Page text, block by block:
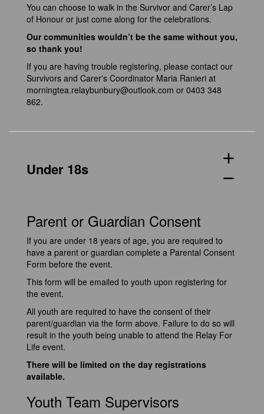
You can choose to walk in the Survivor and Carer’s Lap
of Honour or just come along for the celebrations.
Our communities wouldn’t be the same without you,
so thank you!
If you are having trouble registering, please contact our
Survivors and Carer's Coordinator Maria Ranieri at
morningtea.relaybunbury@outlook.com or 0403 348
862.
Under 18s
add
remove
Parent or Guardian Consent
If you are under 18 years of age, you are required to
have a parent or guardian complete a Parental Consent
Form before the event.
This form will be emailed to youth upon registering for
the event.
All youth are required to have the consent of their
parent/guardian via the form above. Failure to do so will
result in the youth being unable to attend the Relay For
Life event.
There will be limited on the day registrations
available.
Youth Team Supervisors